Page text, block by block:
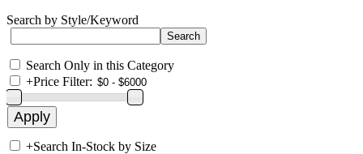
Search by Style/Keyword
Search Only in this Category
+Price Filter:
+Search In-Stock by Size